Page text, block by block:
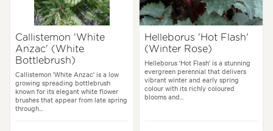
Callistemon 'White
Anzac' (White
Bottlebrush)
Callistemon 'White Anzac' is a low
growing spreading bottlebrush
known for its elegant white flower
brushes that appear from late spring
through...
Helleborus 'Hot Flash'
(Winter Rose)
Helleborus 'Hot Flash' is a stunning
evergreen perennial that delivers
vibrant winter and early spring
colour with its richly coloured
blooms and...